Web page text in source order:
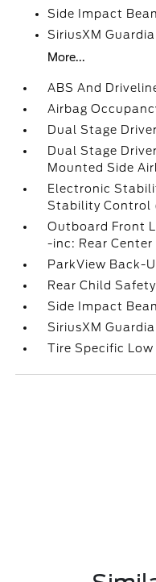
Side Impact
SiriusXM
More...
ABS And
Airbag
Dual Stage
Dual Stage
Mounted Side
Electronic
Stability Control
Outboard Front
-inc: Rear Center
ParkView Back-
Rear Child
Side Impact
SiriusXM
Tire Specific